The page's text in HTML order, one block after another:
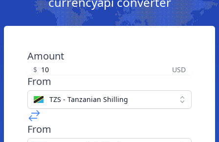
Amount
$ USD
From
TZS - Tanzanian Shilling
From